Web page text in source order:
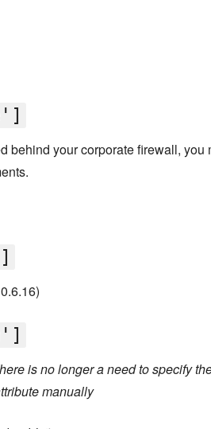
behind your corporate firewall, you
is no longer a need to specify
manually